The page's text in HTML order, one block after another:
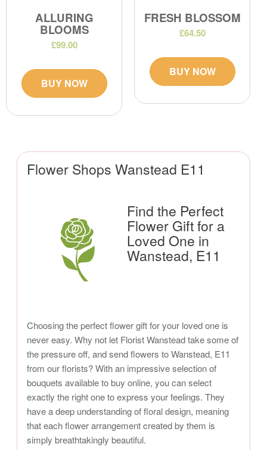
Flower Shops Wanstead E11
Find the Perfect
Flower Gift for a
Loved One in
Wanstead, E11
Choosing the perfect flower gift for your loved one is
never easy. Why not let Florist Wanstead take some of
the pressure off, and send flowers to Wanstead, E11
from our florists? With an impressive selection of
bouquets available to buy online, you can select
exactly the right one to express your feelings. They
have a deep understanding of floral design, meaning
that each flower arrangement created by them is
simply breathtakingly beautiful.
ALLURING
BLOOMS
£99.00
BUY NOW
FRESH BLOSSOM
£64.50
BUY NOW